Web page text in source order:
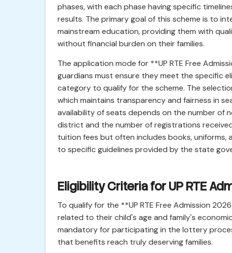
phases, with each phase having specific
results. The primary goal of this scheme is to
mainstream education, providing them with
without financial burden on their families.
The application mode for **UP RTE Free
guardians must ensure they meet the specific
category to qualify for the scheme. The
which maintains transparency and fairness in
availability of seats depends on the number of
district and the number of registrations
tuition fees but often includes books,
to specific guidelines provided by the state
Eligibility Criteria for UP RTE
To qualify for the **UP RTE Free Admission
related to their child's age and family's
mandatory for participating in the lottery
that benefits reach truly deserving families.